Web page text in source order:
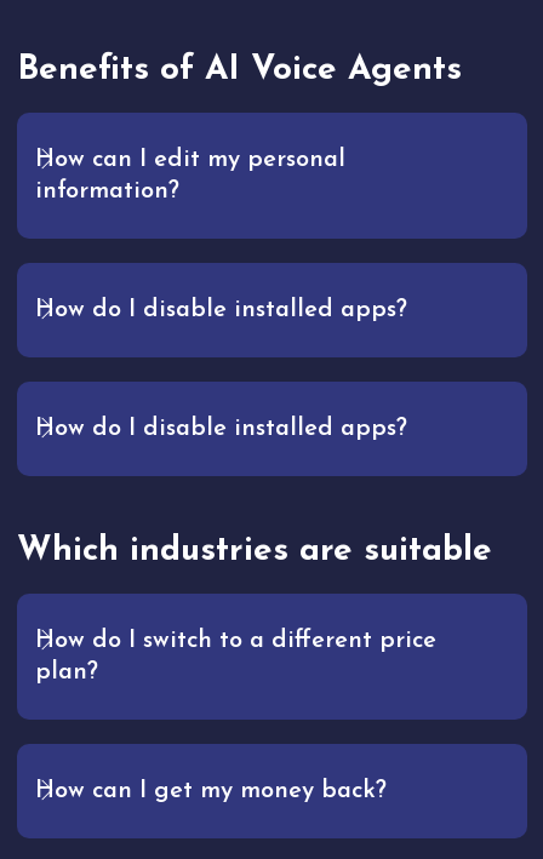
Benefits of AI Voice Agents
How can I edit my personal
information?
How do I disable installed apps?
How do I disable installed apps?
Which industries are suitable
How do I switch to a different price
plan?
How can I get my money back?